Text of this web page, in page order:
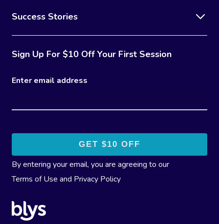
Success Stories
Sign Up For $10 Off Your First Session
Enter email address
By entering your email, you are agreeing to our
Terms of Use and Privacy Policy